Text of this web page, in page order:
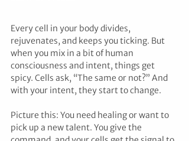
Every cell in your body divides,
rejuvenates, and keeps you ticking. But
when you mix in a bit of human
consciousness and intent, things get
spicy. Cells ask, “The same or not?” And
with your intent, they start to change.
Picture this: You need healing or want to
pick up a new talent. You give the